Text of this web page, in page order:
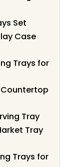
Set
Case
Trays for
Tray
Tray
Trays for